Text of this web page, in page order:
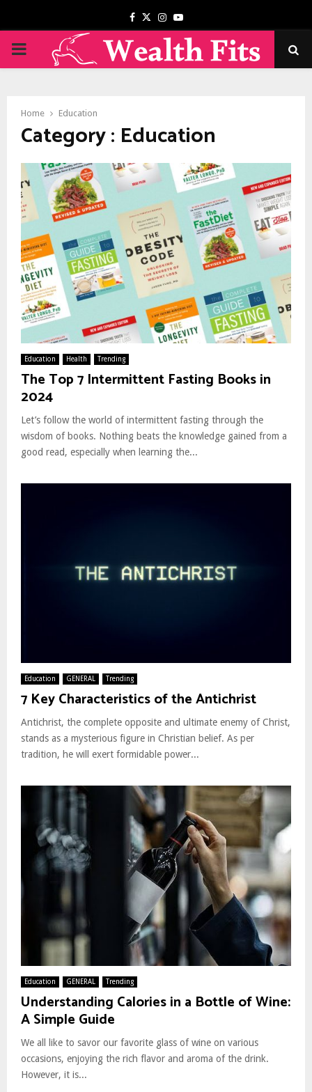
Facebook
TwitterInstagram
Youtube
PRIMARY
Home Education
Category : Education
Education Health Trending
The Top 7 Intermittent Fasting Books in
2024
Let’s follow the world of intermittent fasting through the
wisdom of books. Nothing beats the knowledge gained from a
good read, especially when learning the...
Education GENERAL Trending
7 Key Characteristics of the Antichrist
Antichrist, the complete opposite and ultimate enemy of Christ,
stands as a mysterious figure in Christian belief. As per
tradition, he will exert formidable power...
Education GENERAL Trending
Understanding Calories in a Bottle of Wine:
A Simple Guide
We all like to savor our favorite glass of wine on various
occasions, enjoying the rich flavor and aroma of the drink.
However, it is...